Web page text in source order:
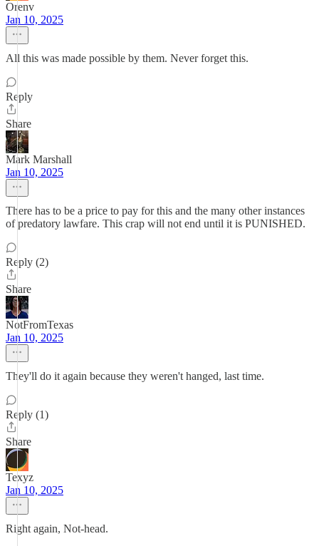
Orenv
Jan 10, 2025
All this was made possible by them. Never forget this.
Reply
Share
Mark Marshall
Jan 10, 2025
There has to be a price to pay for this and the many other instances
of predatory lawfare. This crap will not end until it is PUNISHED.
Reply (2)
Share
NotFromTexas
Jan 10, 2025
They'll do it again because they weren't hanged, last time.
Reply (1)
Share
Texyz
Jan 10, 2025
Right again, Not-head.